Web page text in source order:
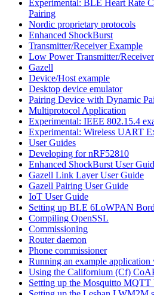
Experimental: BLE Heart Rate
Pairing
Nordic proprietary protocols
Enhanced ShockBurst
Transmitter/Receiver Example
Low Power Transmitter/
Gazell
Device/Host example
Desktop device emulator
Pairing Device with Dynamic
Multiprotocol Application
Experimental: IEEE 802.15.4
Experimental: Wireless UART
User Guides
Developing for nRF52810
Enhanced ShockBurst User
Gazell Link Layer User Guide
Gazell Pairing User Guide
IoT User Guide
Setting up BLE 6LoWPAN
Compiling OpenSSL
Commissioning
Router daemon
Phone commissioner
Running an example
Using the Californium (Cf)
Setting up the Mosquitto MQTT